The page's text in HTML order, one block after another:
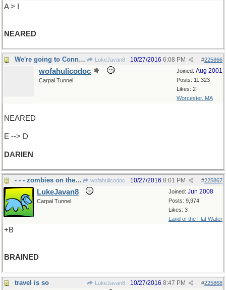
A > I
NEARED
We're going to Connecticut, right? LukeJavan8 #225866
10/27/2016 6:08 PM
Joined: Aug 2001
Posts: 11,323
Likes: 2
Worcester, MA
wofahulicodoc
Carpal Tunnel
NEARED
E --> D
DARIEN
- - - zombies on the loose wofahulicodoc #225867
10/27/2016 8:01 PM
Joined: Jun 2008
Posts: 9,974
Likes: 3
Land of the Flat Water
LukeJavan8
Carpal Tunnel
+B
BRAINED
travel is so LukeJavan8 #225868
10/27/2016 8:47 PM